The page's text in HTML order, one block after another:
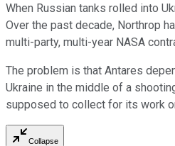
When Russian tanks rolled into
Over the past decade, Northrop
multi-party, multi-year NASA
The problem is that Antares
Ukraine in the middle of a
supposed to collect for its work
Collapse